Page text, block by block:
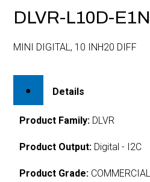
DLVR-L10D-
MINI DIGITAL, 10 INH20 DIFF
Details
Product Family: DLVR
Product Output: Digital - I2C
Product Grade: COMMERCIAL